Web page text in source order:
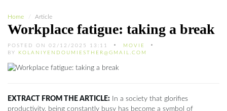
Home Article
Workplace fatigue: taking a break
POSTED ON 02/12/2025 13:11
MOVIE
BY KOLANIYENDOUMIESTHER@GMAIL.COM
EXTRACT FROM THE ARTICLE: In a society that glorifies
productivity, being constantly busy has become a symbol of